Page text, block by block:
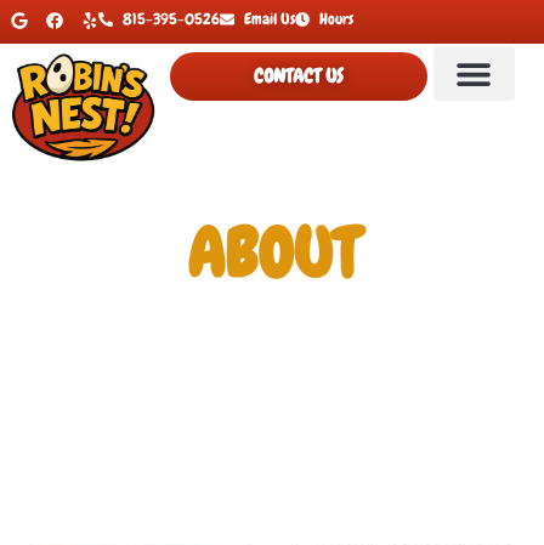
815-395-0526 Email Us Hours
CONTACT US
ABOUT